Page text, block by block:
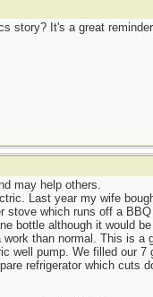
story? It's a great
may help others.
Last year my wife
which runs off a
bottle although it would
than normal. This is a
well pump. We filled our 7
refrigerator which cuts